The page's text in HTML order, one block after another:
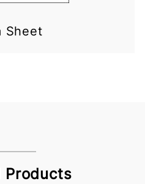
Sheet
Products